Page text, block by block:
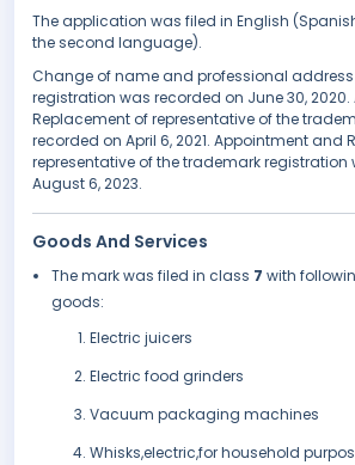
The application was filed in English
the second language).
Change of name and professional
registration was recorded on June 30,
Replacement of representative of the
recorded on April 6, 2021. Appointment and
representative of the trademark registration
August 6, 2023.
Goods And Services
The mark was filed in class 7 with
goods:
Electric juicers
Electric food grinders
Vacuum packaging machines
Whisks,electric,for household